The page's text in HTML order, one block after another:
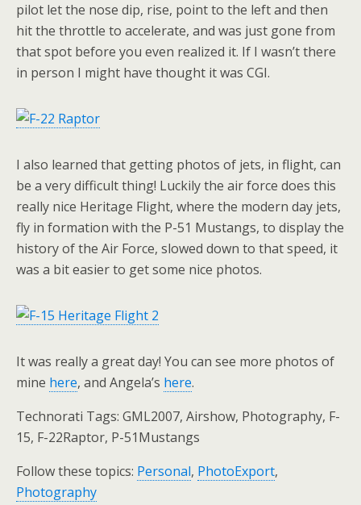
pilot let the nose dip, rise, point to the left and then
hit the throttle to accelerate, and was just gone from
that spot before you even realized it. If I wasn’t there
in person I might have thought it was CGI.
I also learned that getting photos of jets, in flight, can
be a very difficult thing! Luckily the air force does this
really nice Heritage Flight, where the modern day jets,
fly in formation with the P-51 Mustangs, to display the
history of the Air Force, slowed down to that speed, it
was a bit easier to get some nice photos.
It was really a great day! You can see more photos of
mine here, and Angela’s here.
Technorati Tags: GML2007, Airshow, Photography, F-
15, F-22Raptor, P-51Mustangs
Follow these topics: Personal, PhotoExport,
Photography